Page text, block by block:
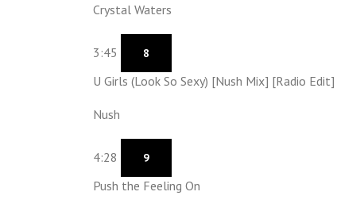
Crystal Waters
3:45 8
U Girls (Look So Sexy) [Nush Mix] [Radio Edit]
Nush
4:28 9
Push the Feeling On